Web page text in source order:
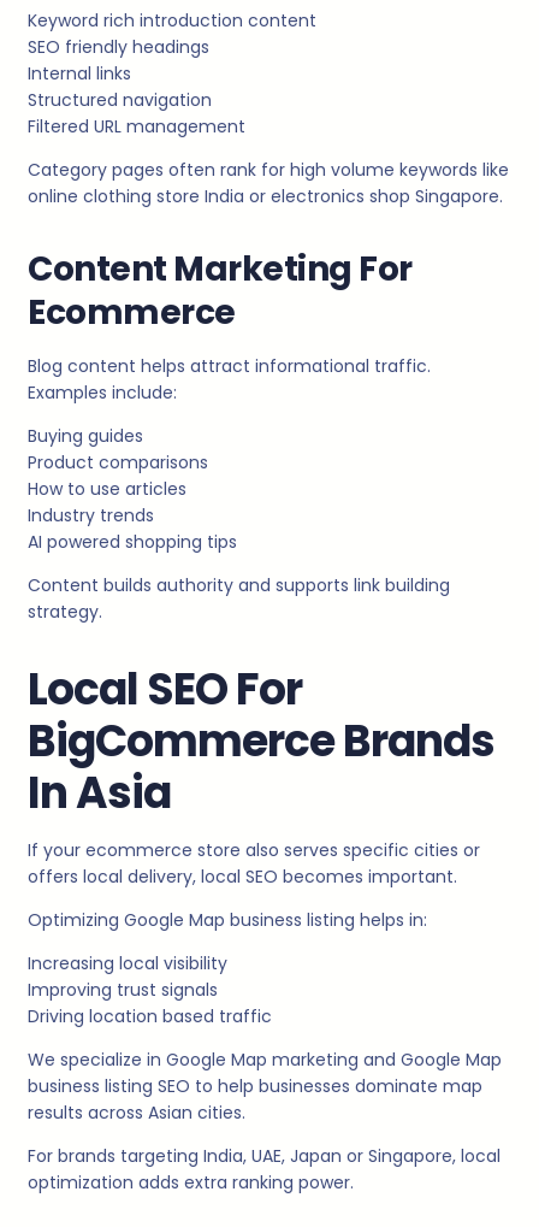
Keyword rich introduction content
SEO friendly headings
Internal links
Structured navigation
Filtered URL management
Category pages often rank for high volume keywords like
online clothing store India or electronics shop Singapore.
Content Marketing For
Ecommerce
Blog content helps attract informational traffic.
Examples include:
Buying guides
Product comparisons
How to use articles
Industry trends
AI powered shopping tips
Content builds authority and supports link building
strategy.
Local SEO For
BigCommerce Brands
In Asia
If your ecommerce store also serves specific cities or
offers local delivery, local SEO becomes important.
Optimizing Google Map business listing helps in:
Increasing local visibility
Improving trust signals
Driving location based traffic
We specialize in Google Map marketing and Google Map
business listing SEO to help businesses dominate map
results across Asian cities.
For brands targeting India, UAE, Japan or Singapore, local
optimization adds extra ranking power.